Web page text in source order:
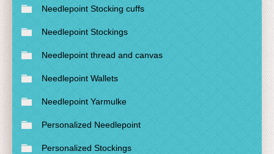
Needlepoint Stocking cuffs
Needlepoint Stockings
Needlepoint thread and canvas
Needlepoint Wallets
Needlepoint Yarmulke
Personalized Needlepoint
Personalized Stockings